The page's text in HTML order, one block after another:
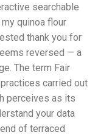
searchable
quinoa flour
thank you for
reversed — a
The term Fair
carried out
perceives as its
your data
of terraced